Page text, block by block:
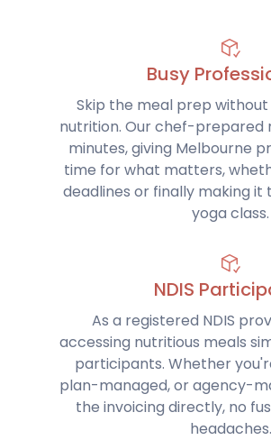
Busy
Skip the meal prep
nutrition. Our chef-prepared
minutes, giving Melbourne
time for what matters,
deadlines or finally making
yoga class.
NDIS
As a registered NDIS
accessing nutritious meals
participants. Whether
plan-managed, or agency-
the invoicing directly, no
headaches.